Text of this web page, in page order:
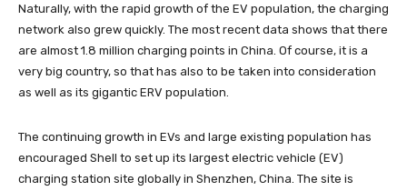
Naturally, with the rapid growth of the EV population, the charging
network also grew quickly. The most recent data shows that there
are almost 1.8 million charging points in China. Of course, it is a
very big country, so that has also to be taken into consideration
as well as its gigantic ERV population.
The continuing growth in EVs and large existing population has
encouraged Shell to set up its largest electric vehicle (EV)
charging station site globally in Shenzhen, China. The site is